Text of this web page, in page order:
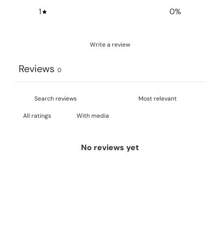
1
0%
Write a review
Reviews 0
With media
No reviews yet